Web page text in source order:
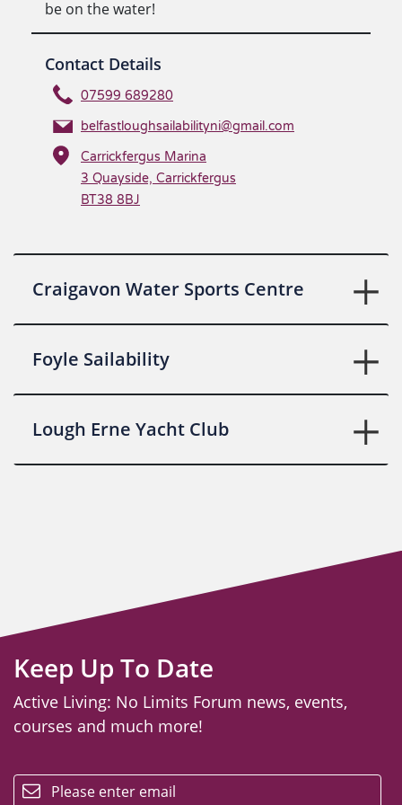
be on the water!
Contact Details
07599 689280
belfastloughsailabilityni@gmail.com
Carrickfergus Marina
3 Quayside, Carrickfergus
BT38 8BJ
Craigavon Water Sports Centre
Foyle Sailability
Lough Erne Yacht Club
Keep Up To Date
Active Living: No Limits Forum news, events,
courses and much more!